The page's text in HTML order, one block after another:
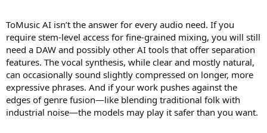
ToMusic AI isn’t the answer for every audio need. If you
require stem-level access for fine-grained mixing, you will still
need a DAW and possibly other AI tools that offer separation
features. The vocal synthesis, while clear and mostly natural,
can occasionally sound slightly compressed on longer, more
expressive phrases. And if your work pushes against the
edges of genre fusion—like blending traditional folk with
industrial noise—the models may play it safer than you want.